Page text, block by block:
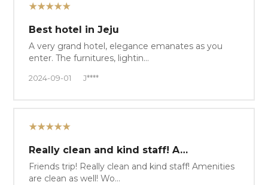
★★★★★
Best hotel in Jeju
A very grand hotel, elegance emanates as you
enter. The furnitures, lightin…
2024-09-01 J****
★★★★★
Really clean and kind staff! A…
Friends trip! Really clean and kind staff! Amenities
are clean as well! Wo…